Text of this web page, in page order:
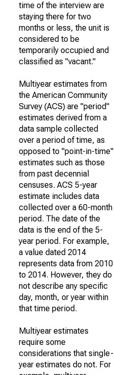
time of the interview are
staying there for two
months or less, the unit is
considered to be
temporarily occupied and
classified as "vacant."
Multiyear estimates from
the American Community
Survey (ACS) are "period"
estimates derived from a
data sample collected
over a period of time, as
opposed to "point-in-time"
estimates such as those
from past decennial
censuses. ACS 5-year
estimate includes data
collected over a 60-month
period. The date of the
data is the end of the 5-
year period. For example,
a value dated 2014
represents data from 2010
to 2014. However, they do
not describe any specific
day, month, or year within
that time period.
Multiyear estimates
require some
considerations that single-
year estimates do not. For